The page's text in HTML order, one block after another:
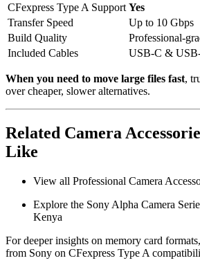
CFexpress Type A Support Yes
Transfer Speed
Up to 10 Gbps
Build Quality
Professional-
Included Cables
USB-C &
When you need to move large files fast,
over cheaper, slower alternatives.
Related Camera
Like
View all Professional Camera
Explore the Sony Alpha Camera
Kenya
For deeper insights on memory card
from Sony on CFexpress Type A